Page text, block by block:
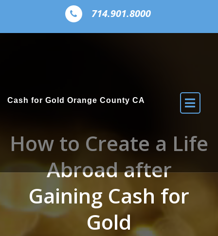
Skip to the content
714.901.8000
Cash for Gold Orange County CA
How to Create a Life
Abroad after
Gaining Cash for
Gold